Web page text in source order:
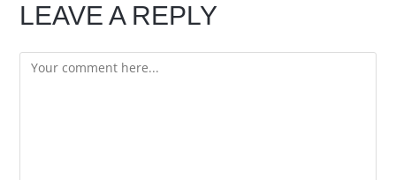
LEAVE A REPLY